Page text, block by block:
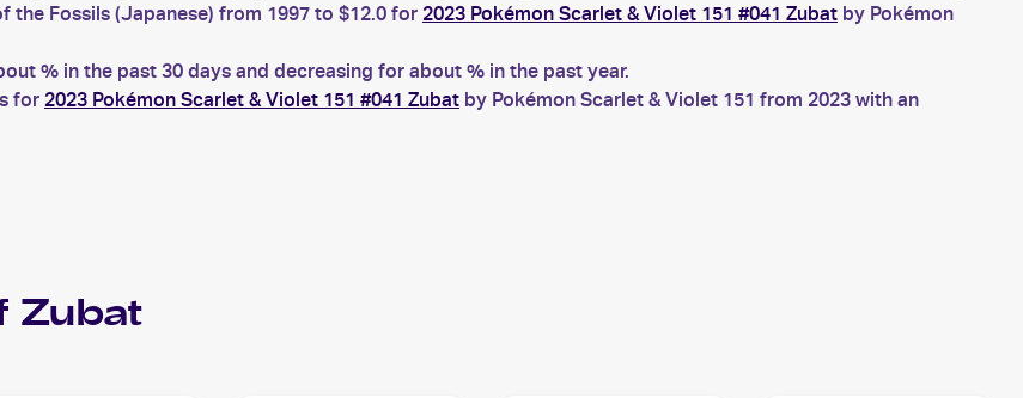
the Fossils (Japanese) from 1997 to $12.0 for 2023 Pokémon Scarlet & Violet 151 #041 Zubat by Pokémon
% in the past 30 days and decreasing for about % in the past year.
for 2023 Pokémon Scarlet & Violet 151 #041 Zubat by Pokémon Scarlet & Violet 151 from 2023 with an
Zubat